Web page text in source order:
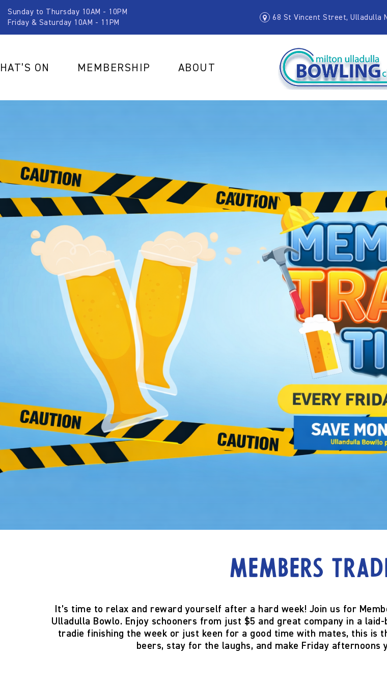
Sunday to Thursday 10AM - 10PM
Friday & Saturday 10AM - 11PM
68 St Vincent Street, Ulladulla
ON MEMBERSHIP ABOUT
Members
It’s time to relax and reward yourself after a hard week! Join us for
Ulladulla Bowlo. Enjoy schooners from just $5 and great company in a
tradie finishing the week or just keen for a good time with mates, this is
beers, stay for the laughs, and make Friday